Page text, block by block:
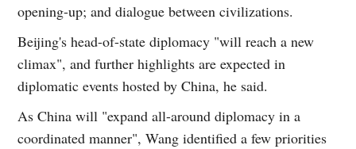
opening-up; and dialogue between civilizations.
Beijing's head-of-state diplomacy "will reach a new
climax", and further highlights are expected in
diplomatic events hosted by China, he said.
As China will "expand all-around diplomacy in a
coordinated manner", Wang identified a few priorities